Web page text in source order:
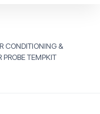
CONDITIONING &
PROBE TEMPKIT